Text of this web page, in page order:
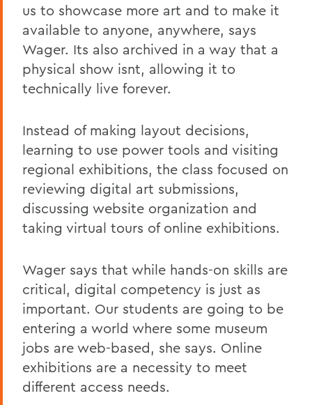
us to showcase more art and to make it
available to anyone, anywhere, says
Wager. Its also archived in a way that a
physical show isnt, allowing it to
technically live forever.
Instead of making layout decisions,
learning to use power tools and visiting
regional exhibitions, the class focused on
reviewing digital art submissions,
discussing website organization and
taking virtual tours of online exhibitions.
Wager says that while hands-on skills are
critical, digital competency is just as
important. Our students are going to be
entering a world where some museum
jobs are web-based, she says. Online
exhibitions are a necessity to meet
different access needs.